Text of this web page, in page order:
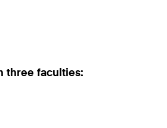
three faculties: